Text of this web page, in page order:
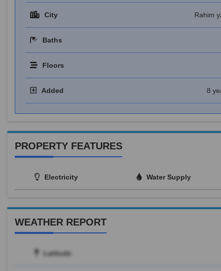
City Rahim
Baths
Floors
Added 8
PROPERTY FEATURES
Electricity Water Supply
WEATHER REPORT
Latitude